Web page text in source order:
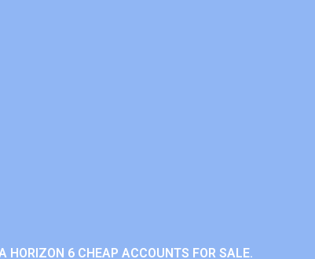
HORIZON 6 CHEAP ACCOUNTS FOR SALE.